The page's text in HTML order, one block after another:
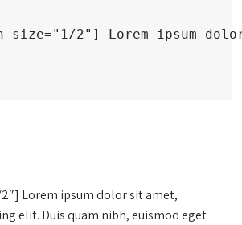
size="1/2"] Lorem ipsum
Lorem ipsum dolor sit amet,
elit. Duis quam nibh, euismod eget